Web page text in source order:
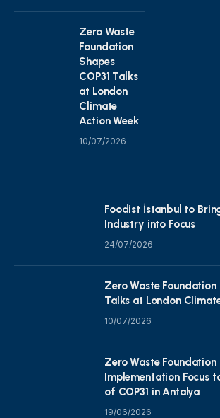
Zero Waste
Foundation
Shapes
COP31 Talks
at London
Climate
Action Week
10/07/2026
Foodist İstanbul to
Industry into Focus
24/07/2026
Zero Waste Foundation
Talks at London
10/07/2026
Zero Waste
Implementation Focus
of COP31 in Antalya
19/06/2026